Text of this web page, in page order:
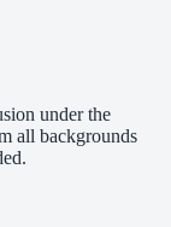
under the
all backgrounds